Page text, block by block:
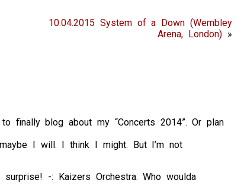
10.04.2015 System of a Down (Wembley
Arena, London) »
finally blog about my “Concerts 2014”. Or plan
I will. I think I might. But I’m not
-: Kaizers Orchestra. Who woulda